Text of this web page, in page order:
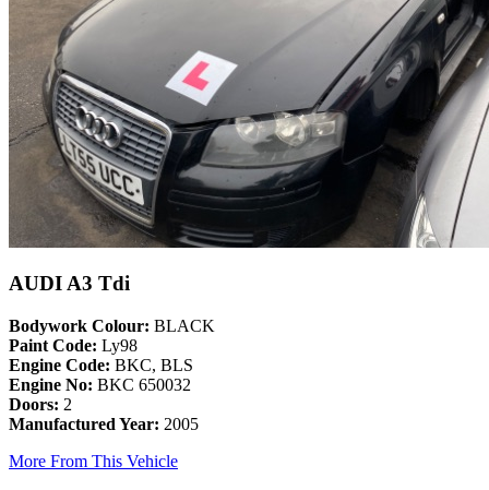
AUDI A3 Tdi
Bodywork Colour: BLACK
Paint Code: Ly98
Engine Code: BKC, BLS
Engine No: BKC 650032
Doors: 2
Manufactured Year: 2005
More From This Vehicle